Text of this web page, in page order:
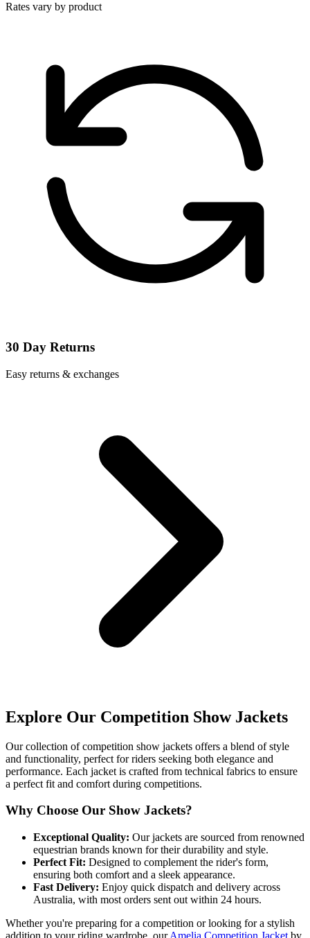
Rates vary by product
30 Day Returns
Easy returns & exchanges
Explore Our Competition Show Jackets
Our collection of competition show jackets offers a blend of style
and functionality, perfect for riders seeking both elegance and
performance. Each jacket is crafted from technical fabrics to ensure
a perfect fit and comfort during competitions.
Why Choose Our Show Jackets?
Exceptional Quality: Our jackets are sourced from renowned
equestrian brands known for their durability and style.
Perfect Fit: Designed to complement the rider's form,
ensuring both comfort and a sleek appearance.
Fast Delivery: Enjoy quick dispatch and delivery across
Australia, with most orders sent out within 24 hours.
Whether you're preparing for a competition or looking for a stylish